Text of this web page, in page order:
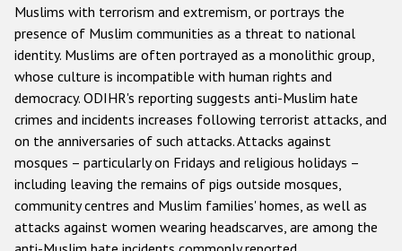
ODIHR's methodology
Sitemap
FAQs
Hate Crime Report
Racist and xenophobic hate crime
Anti-Roma hate crime
Anti-Semitic hate crime
Muslims with terrorism and extremism, or portrays the
presence of Muslim communities as a threat to national
identity. Muslims are often portrayed as a monolithic group,
whose culture is incompatible with human rights and
democracy. ODIHR's reporting suggests anti-Muslim hate
crimes and incidents increases following terrorist attacks, and
on the anniversaries of such attacks. Attacks against
mosques – particularly on Fridays and religious holidays –
including leaving the remains of pigs outside mosques,
community centres and Muslim families' homes, as well as
attacks against women wearing headscarves, are among the